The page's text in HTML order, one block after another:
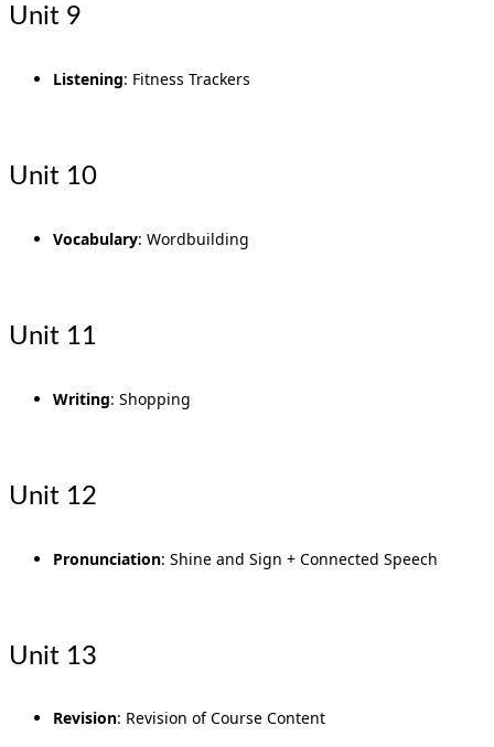
Unit 9
Listening: Fitness Trackers
Unit 10
Vocabulary: Wordbuilding
Unit 11
Writing: Shopping
Unit 12
Pronunciation: Shine and Sign + Connected Speech
Unit 13
Revision: Revision of Course Content